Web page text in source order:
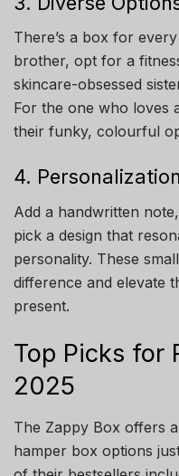
There’s a box for
brother, opt for a
skincare-obsessed
For the one who loves
their funky, colourful
4. Personalization
Add a handwritten
pick a design that
personality. These
difference and elevate
present.
Top Picks for
2025
The Zappy Box offers
hamper box options